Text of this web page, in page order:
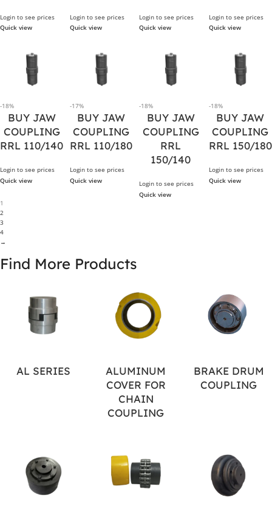
Login to see prices
Quick view
Login to see prices
Quick view
Login to see prices
Quick view
Login to see prices
Quick view
-18%
BUY JAW
COUPLING
RRL 110/140
Login to see prices
Quick view
-17%
BUY JAW
COUPLING
RRL 110/180
Login to see prices
Quick view
-18%
BUY JAW
COUPLING
RRL
150/140
Login to see prices
Quick view
-18%
BUY JAW
COUPLING
RRL 150/180
Login to see prices
Quick view
1
2
3
4
→
Find More Products
AL SERIES
ALUMINUM
COVER FOR
CHAIN
COUPLING
BRAKE DRUM
COUPLING